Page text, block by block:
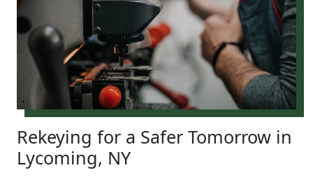
Rekeying for a Safer Tomorrow in
Lycoming, NY